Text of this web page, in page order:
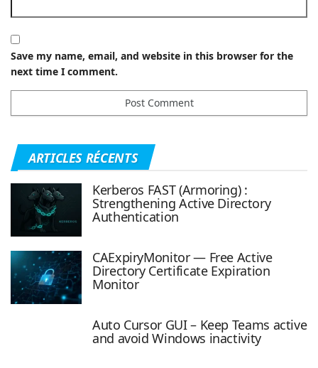
Save my name, email, and website in this browser for the
next time I comment.
ARTICLES RÉCENTS
Kerberos FAST (Armoring) :
Strengthening Active Directory
Authentication
CAExpiryMonitor — Free Active
Directory Certificate Expiration
Monitor
Auto Cursor GUI – Keep Teams active
and avoid Windows inactivity